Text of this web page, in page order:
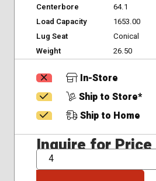
Centerbore
64.1
Load Capacity
1653.00
Lug Seat
Conical
Weight
26.50
In-Store
Ship to Store*
Ship to Home
Inquire for Price
QTY